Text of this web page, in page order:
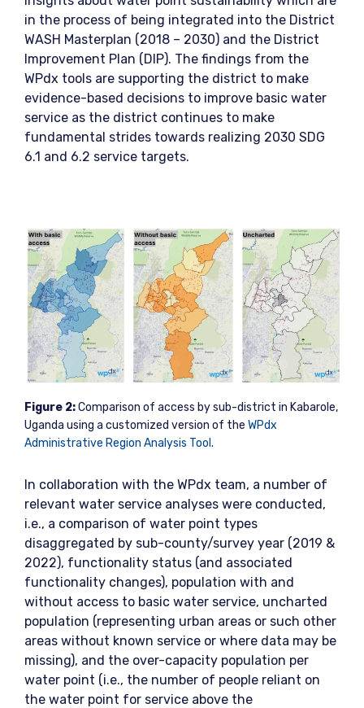
in the process of being integrated into the District
WASH Masterplan (2018 – 2030) and the District
Improvement Plan (DIP). The findings from the
WPdx tools are supporting the district to make
evidence-based decisions to improve basic water
service as the district continues to make
fundamental strides towards realizing 2030 SDG
6.1 and 6.2 service targets.
Figure 2:Comparison of access by sub-district in Kabarole,
Uganda using a customized version of the WPdx
Administrative Region Analysis Tool .
In collaboration with the WPdx team, a number of
relevant water service analyses were conducted,
i.e., a comparison of water point types
disaggregated by sub-county/survey year (2019 &
2022), functionality status (and associated
functionality changes), population with and
without access to basic water service, uncharted
population (representing urban areas or such other
areas without known service or where data may be
missing), and the over-capacity population per
water point (i.e., the number of people reliant on
the water point for service above the